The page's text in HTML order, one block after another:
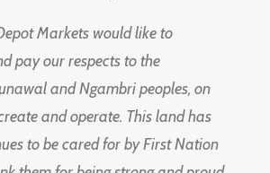
Markets would like to
pay our respects to the
and Ngambri peoples, on
and operate. This land has
to be cared for by First Nation